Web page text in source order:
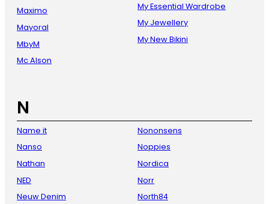
Maximo
Mayoral
MbyM
Mc Alson
My Essential Wardrobe
My Jewellery
My New Bikini
N
Name it
Nanso
Nathan
NED
Neuw Denim
Nononsens
Noppies
Nordica
Norr
North84